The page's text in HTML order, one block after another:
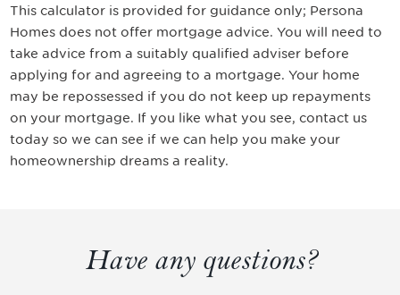
This calculator is provided for guidance only; Persona
Homes does not offer mortgage advice. You will need to
take advice from a suitably qualified adviser before
applying for and agreeing to a mortgage. Your home
may be repossessed if you do not keep up repayments
on your mortgage. If you like what you see, contact us
today so we can see if we can help you make your
homeownership dreams a reality.
Have any questions?